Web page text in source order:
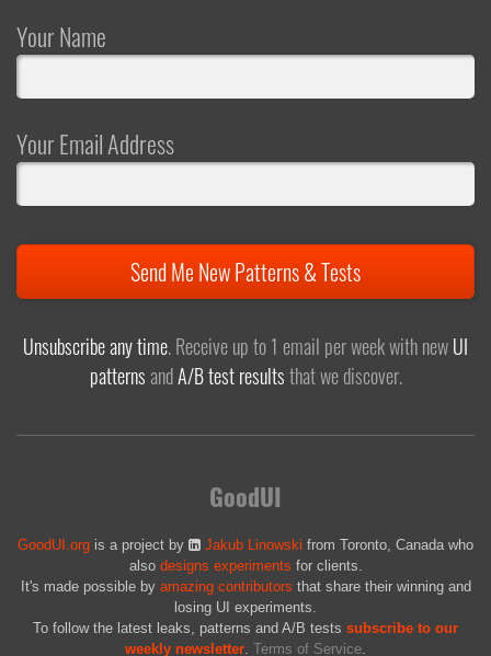
Your Name
Your Email Address
Send Me New Patterns & Tests
Unsubscribe any time. Receive up to 1 email per week with newUI
patternsandA/B test resultsthat we discover.
GoodUI
GoodUI.org is a project by Jakub Linowski from Toronto, Canada who
also designs experiments for clients.
It's made possible by amazing contributors that share their winning and
losing UI experiments.
To follow the latest leaks, patterns and A/B tests subscribe to our
weekly newsletter. Terms of Service.